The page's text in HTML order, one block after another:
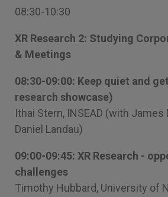
08:30-10:30
XR Research 2: Studying
& Meetings
08:30-09:00: Keep quiet and
research showcase)
Ithai Stern, INSEAD (with James
Daniel Landau)
09:00-09:45: XR Research -
challenges
Timothy Hubbard, University of